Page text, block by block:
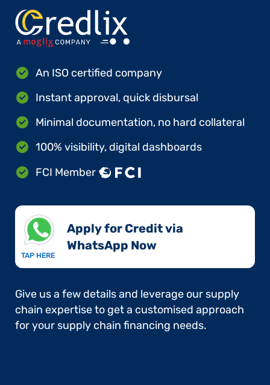
An ISO certified company
Instant approval, quick disbursal
Minimal documentation, no hard collateral
100% visibility, digital dashboards
FCI Member
TAP HERE
Apply for Credit via
WhatsApp Now​
Give us a few details and leverage our supply
chain expertise to get a customised approach
for your supply chain financing needs.